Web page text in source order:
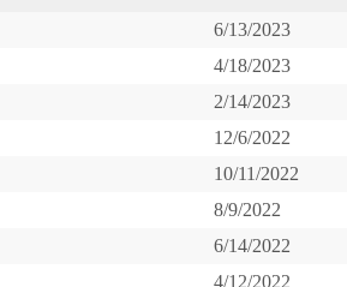
6/13/2023
4/18/2023
2/14/2023
12/6/2022
10/11/2022
8/9/2022
6/14/2022
4/12/2022